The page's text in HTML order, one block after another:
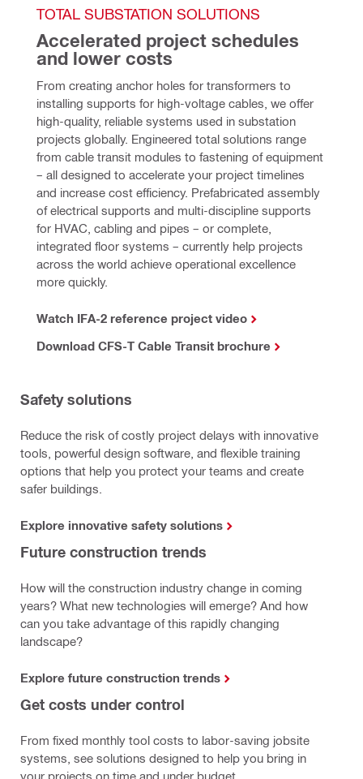
TOTAL SUBSTATION SOLUTIONS
Accelerated project schedules
and lower costs
From creating anchor holes for transformers to
installing supports for high-voltage cables, we offer
high-quality, reliable systems used in substation
projects globally. Engineered total solutions range
from cable transit modules to fastening of equipment
– all designed to accelerate your project timelines
and increase cost efficiency. Prefabricated assembly
of electrical supports and multi-discipline supports
for HVAC, cabling and pipes – or complete,
integrated floor systems – currently help projects
across the world achieve operational excellence
more quickly.
Watch IFA-2 reference project video
Download CFS-T Cable Transit brochure
Safety solutions
Reduce the risk of costly project delays with innovative
tools, powerful design software, and flexible training
options that help you protect your teams and create
safer buildings.
Explore innovative safety solutions
Future construction trends
How will the construction industry change in coming
years? What new technologies will emerge? And how
can you take advantage of this rapidly changing
landscape?
Explore future construction trends
Get costs under control
From fixed monthly tool costs to labor-saving jobsite
systems, see solutions designed to help you bring in